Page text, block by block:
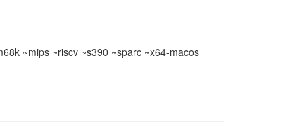
~mips ~riscv ~s390 ~sparc ~x64-macos